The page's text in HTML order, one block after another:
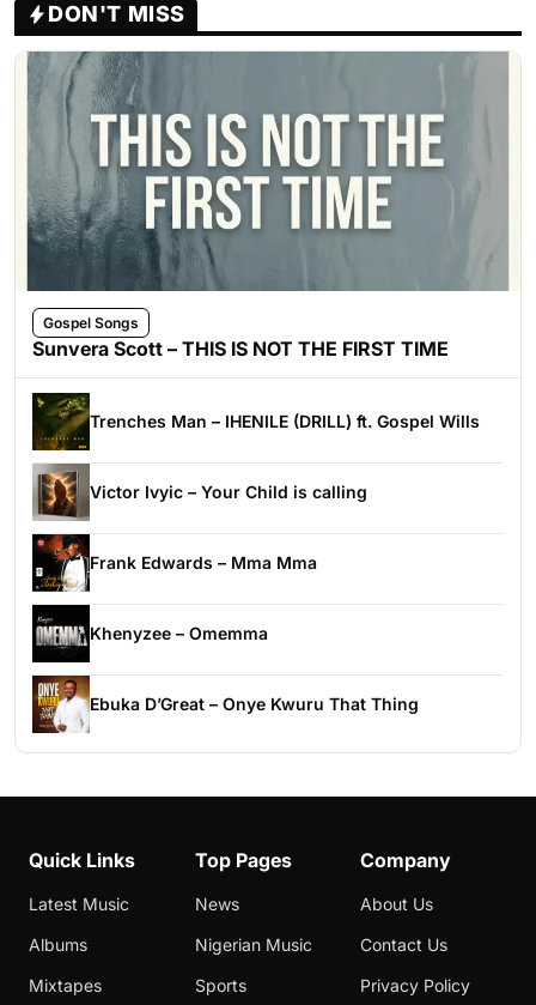
DON'T MISS
Gospel Songs
Sunvera Scott – THIS IS NOT THE FIRST TIME
Trenches Man – IHENILE (DRILL) ft. Gospel Wills
Victor Ivyic – Your Child is calling
Frank Edwards – Mma Mma
Khenyzee – Omemma
Ebuka D’Great – Onye Kwuru That Thing
Quick Links
Latest Music
Albums
Mixtapes
Top Pages
News
Nigerian Music
Sports
Company
About Us
Contact Us
Privacy Policy